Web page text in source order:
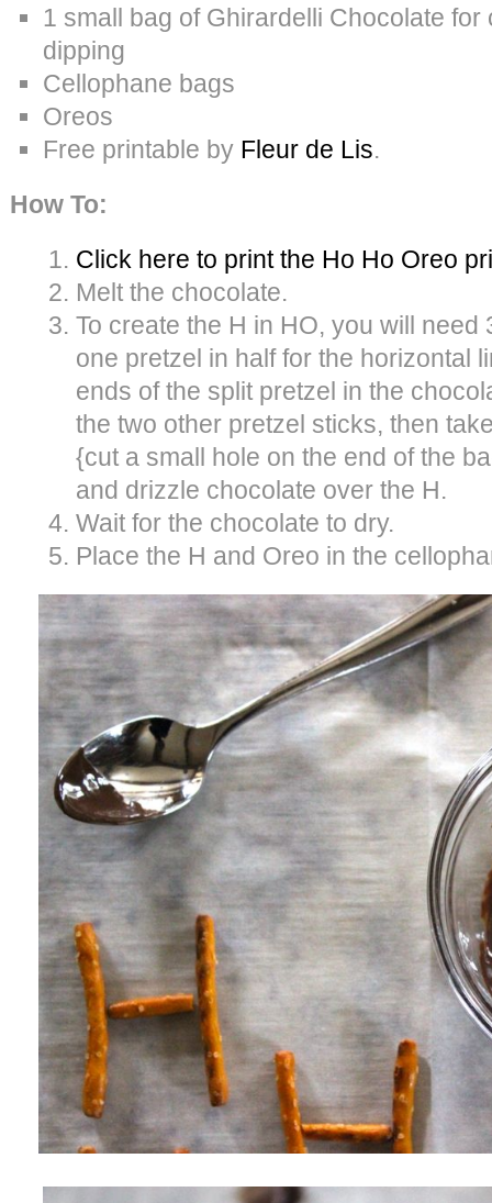
1 small bag of Ghirardelli Chocolate
dipping
Cellophane bags
Oreos
Free printable by Fleur de Lis.
How To:
Click here to print the Ho Ho Oreo
Melt the chocolate.
To create the H in HO, you will need
one pretzel in half for the horizontal
ends of the split pretzel in the
the two other pretzel sticks, then
{cut a small hole on the end of the
and drizzle chocolate over the H.
Wait for the chocolate to dry.
Place the H and Oreo in the